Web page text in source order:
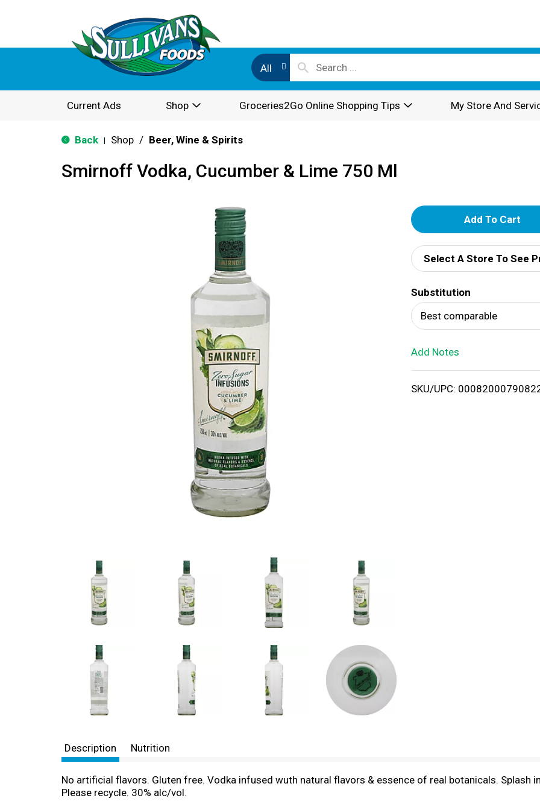
All
Current Ads Shop Groceries2Go Online Shopping Tips My Store And
Back Shop / Beer, Wine & Spirits
Smirnoff Vodka, Cucumber & Lime 750 Ml
A
d
d
T
o
i
Select A Store To See
Substitution
Best comparable
Add Notes
SKU/UPC:
Description Nutrition
No artificial flavors. Gluten free. Vodka infused wuth natural flavors & essence of real botanicals. Splash
Please recycle. 30% alc/vol.